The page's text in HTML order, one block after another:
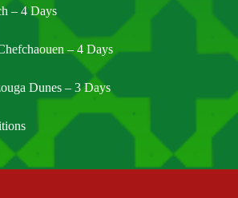
– 4 Days
– 4 Days
Dunes – 3 Days